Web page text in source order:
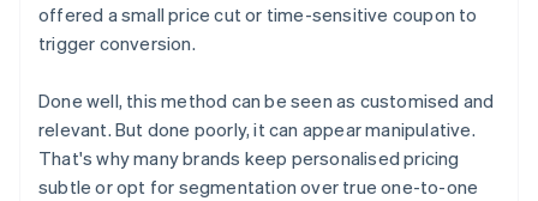
offered a small price cut or time-sensitive coupon to
trigger conversion.
Done well, this method can be seen as customised and
relevant. But done poorly, it can appear manipulative.
That's why many brands keep personalised pricing
subtle or opt for segmentation over true one-to-one